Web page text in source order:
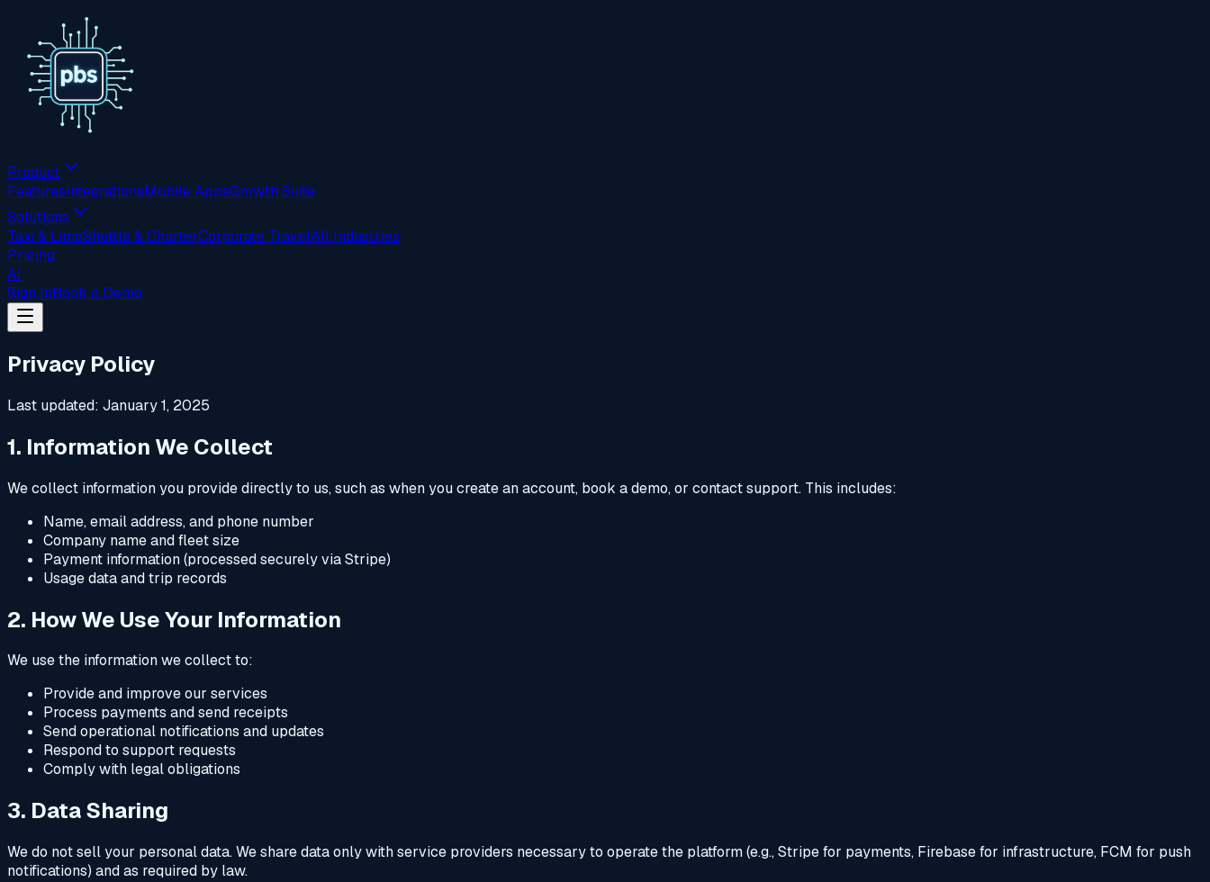
Product
FeaturesIntegrationsMobile AppsGrowth Suite
Solutions
Taxi & LimoShuttle & CharterCorporate TravelAll Industries
Pricing
AI
Sign InBook a Demo
Privacy Policy
Last updated: January 1, 2025
1. Information We Collect
We collect information you provide directly to us, such as when you create an account, book a demo, or contact support. This includes:
Name, email address, and phone number
Company name and fleet size
Payment information (processed securely via Stripe)
Usage data and trip records
2. How We Use Your Information
We use the information we collect to:
Provide and improve our services
Process payments and send receipts
Send operational notifications and updates
Respond to support requests
Comply with legal obligations
3. Data Sharing
We do not sell your personal data. We share data only with service providers necessary to operate the platform (e.g., Stripe for payments, Firebase for infrastructure, FCM for push
notifications) and as required by law.